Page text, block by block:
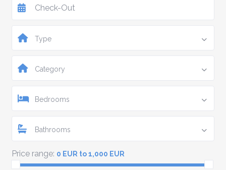
Type
Category
Bedrooms
Bathrooms
Price range: 0 EUR to 1,000 EUR